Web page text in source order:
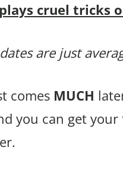
cruel tricks
are just
comes MUCH
you can get your